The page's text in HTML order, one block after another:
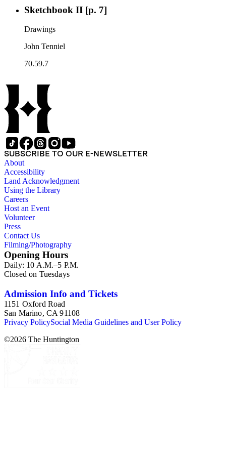
Sketchbook II [p. 7]
Drawings
John Tenniel
70.59.7
SUBSCRIBE TO OUR E-NEWSLETTER
About
Accessibility
Land Acknowledgment
Using the Library
Careers
Host an Event
Volunteer
Press
Contact Us
Filming/Photography
Opening Hours
Daily: 10 A.M.–5 P.M.
Closed on Tuesdays
Admission Info and Tickets
1151 Oxford Road
San Marino, CA 91108
Privacy PolicySocial Media Guidelines and User Policy
©2026 The Huntington